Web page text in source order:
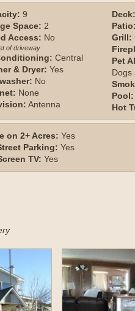
9
Space: 2
Access: No
of driveway
Central
& Dryer: Yes
No
None
Antenna
Deck:
Grill:
Pet
Dogs
Pool:
Hot
on 2+ Acres: Yes
Parking: Yes
TV: Yes